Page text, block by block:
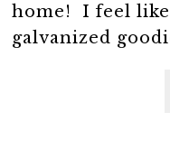
home! I feel like
galvanized